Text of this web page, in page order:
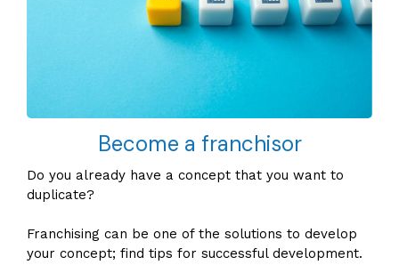
Become a franchisor
Do you already have a concept that you want to
duplicate?
Franchising can be one of the solutions to develop
your concept; find tips for successful development.